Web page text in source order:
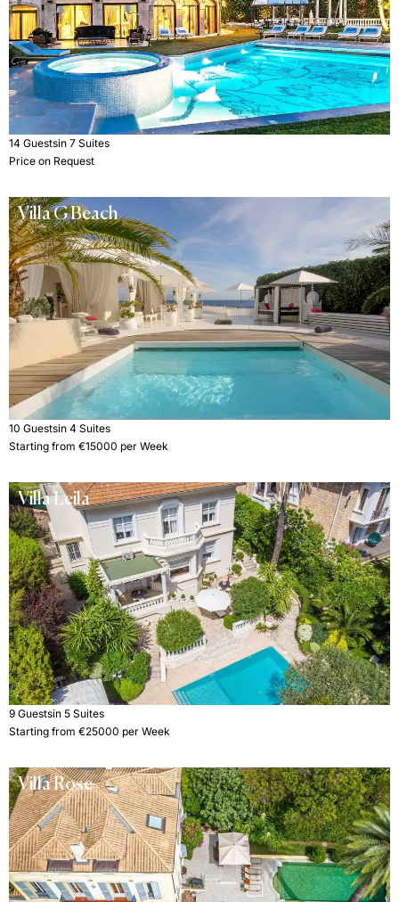
14 Guestsin 7 Suites
Price on Request
Villa G Beach
10 Guestsin 4 Suites
Starting from €15000 per Week
Villa Leila
9 Guestsin 5 Suites
Starting from €25000 per Week
Villa Rose